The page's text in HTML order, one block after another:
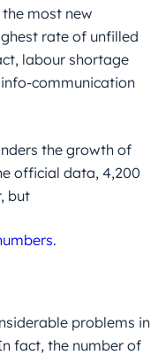
most new
rate of unfilled
labour shortage
communication
the growth of
official data, 4,200
but
problems in
fact, the number of